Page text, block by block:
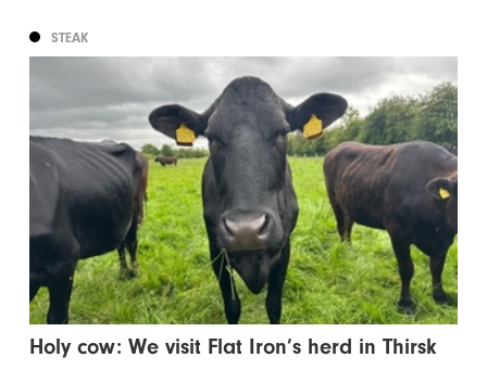
STEAK
Holy cow: We visit Flat Iron’s herd in Thirsk